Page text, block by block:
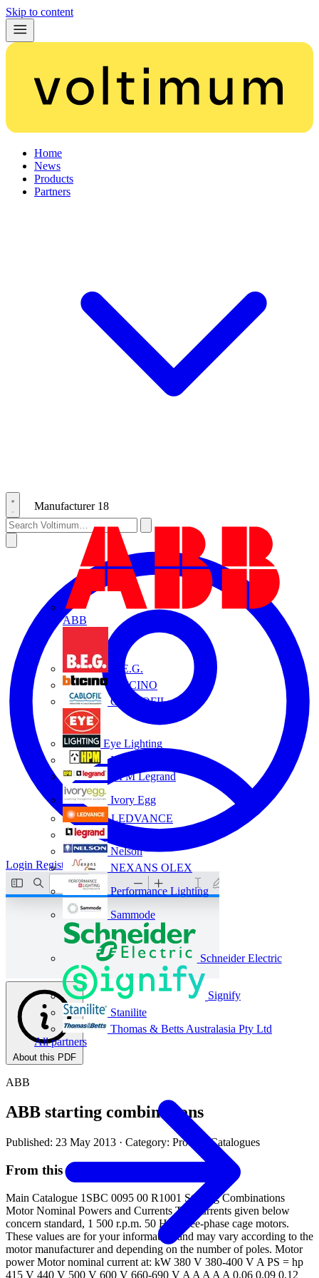
Skip to content
Home
News
Products
Partners
Manufacturer 18
ABB
B.E.G.
BTICINO
CABLOFIL
Eye Lighting
HPM
HPM Legrand
Ivory Egg
LEDVANCE
Nelson
NEXANS OLEX
Performance Lighting
Sammode
Schneider Electric
Signify
Stanilite
Thomas & Betts Australasia Pty Ltd
All partners
Login Register
About this PDF
ABB
ABB starting combinations
Published: 23 May 2013 · Category: Product Catalogues
From this document
Main Catalogue 1SBC 0095 00 R1001 Starting Combinations
Motor Nominal Powers and Currents The currents given below
concern standard, 1 500 r.p.m. 50 Hz, three-phase cage motors.
These values are for your information and may vary according to the
motor manufacturer and depending on the number of poles. Motor
power Motor nominal current at: kW 380 V 380-400 V A PS = hp
415 V 440 V 500 V 600 V 660-690 V A A A A A 0.06 0.09 0.12